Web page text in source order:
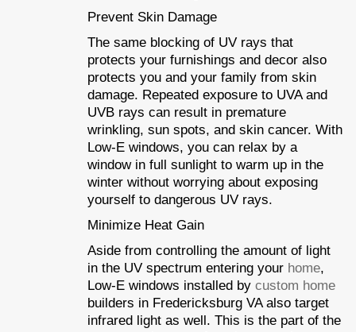
Prevent Skin Damage
The same blocking of UV rays that
protects your furnishings and decor also
protects you and your family from skin
damage. Repeated exposure to UVA and
UVB rays can result in premature
wrinkling, sun spots, and skin cancer. With
Low-E windows, you can relax by a
window in full sunlight to warm up in the
winter without worrying about exposing
yourself to dangerous UV rays.
Minimize Heat Gain
Aside from controlling the amount of light
in the UV spectrum entering your home,
Low-E windows installed by custom home
builders in Fredericksburg VA also target
infrared light as well. This is the part of the